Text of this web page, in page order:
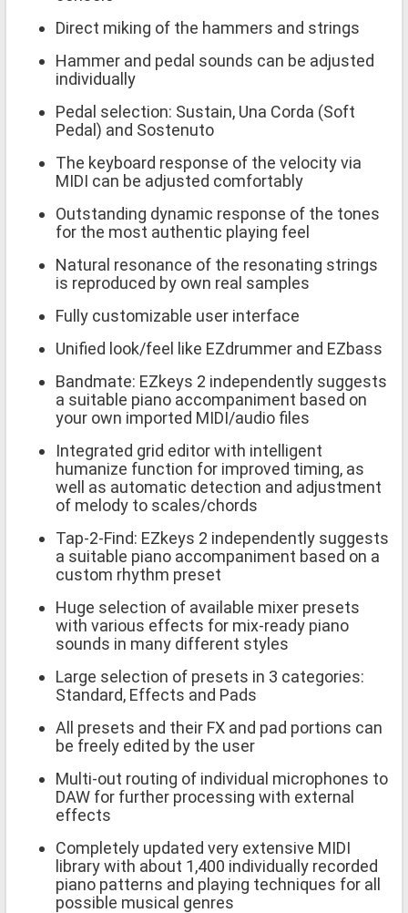
Direct miking of the hammers and strings
Hammer and pedal sounds can be adjusted
individually
Pedal selection: Sustain, Una Corda (Soft
Pedal) and Sostenuto
The keyboard response of the velocity via
MIDI can be adjusted comfortably
Outstanding dynamic response of the tones
for the most authentic playing feel
Natural resonance of the resonating strings
is reproduced by own real samples
Fully customizable user interface
Unified look/feel like EZdrummer and EZbass
Bandmate: EZkeys 2 independently suggests
a suitable piano accompaniment based on
your own imported MIDI/audio files
Integrated grid editor with intelligent
humanize function for improved timing, as
well as automatic detection and adjustment
of melody to scales/chords
Tap-2-Find: EZkeys 2 independently suggests
a suitable piano accompaniment based on a
custom rhythm preset
Huge selection of available mixer presets
with various effects for mix-ready piano
sounds in many different styles
Large selection of presets in 3 categories:
Standard, Effects and Pads
All presets and their FX and pad portions can
be freely edited by the user
Multi-out routing of individual microphones to
DAW for further processing with external
effects
Completely updated very extensive MIDI
library with about 1,400 individually recorded
piano patterns and playing techniques for all
possible musical genres